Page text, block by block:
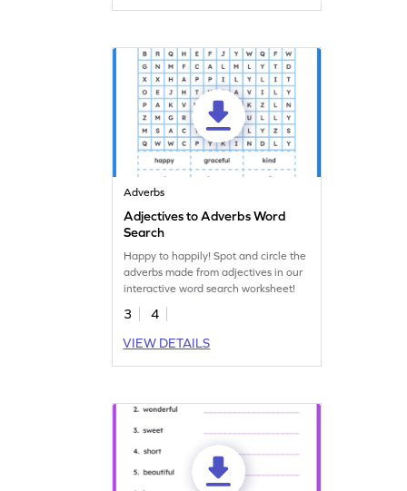
Adverbs
Adjectives to Adverbs Word
Search
Happy to happily! Spot and circle the
adverbs made from adjectives in our
interactive word search worksheet!
3
4
VIEW DETAILS